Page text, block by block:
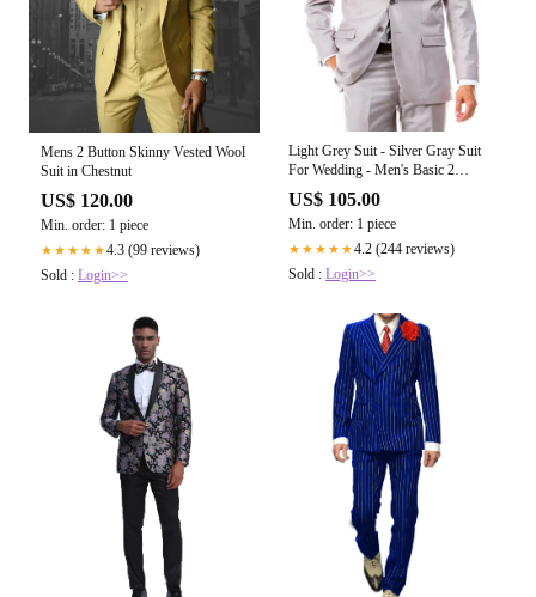
Mens 2 Button Skinny Vested Wool
Suit in Chestnut
US$ 120.00
Min. order: 1 piece
★★★★★4.3 (99 reviews)
Sold : Login>>
Light Grey Suit - Silver Gray Suit
For Wedding - Men's Basic 2
Button Slim Fit Light Grey Wedding
Suit
US$ 105.00
Min. order: 1 piece
★★★★★4.2 (244 reviews)
Sold : Login>>